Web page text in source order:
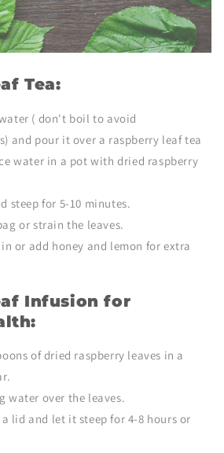
Tea:
( don't boil to avoid
and pour it over a raspberry leaf tea
water in a pot with dried raspberry
steep for 5-10 minutes.
or strain the leaves.
or add honey and lemon for extra
Infusion for
of dried raspberry leaves in a
water over the leaves.
lid and let it steep for 4-8 hours or